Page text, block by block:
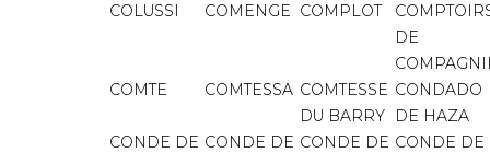
COLUSSI
COMENGE COMPLOT
DE
COMTE
COMTESSA COMTESSE
DU BARRY
CONDADO
DE HAZA
CONDE DE CONDE DE CONDE DE CONDE DE